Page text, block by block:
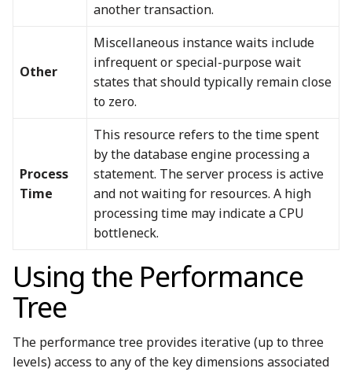
another transaction.
Other
Miscellaneous instance waits include
infrequent or special-purpose wait
states that should typically remain close
to zero.
Process
Time
This resource refers to the time spent
by the database engine processing a
statement. The server process is active
and not waiting for resources. A high
processing time may indicate a CPU
bottleneck.
Using the Performance
Tree
The performance tree provides iterative (up to three
levels) access to any of the key dimensions associated